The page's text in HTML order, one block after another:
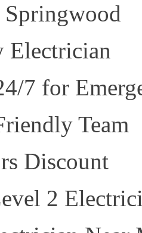
Electrician
7 for
Team
Discount
2